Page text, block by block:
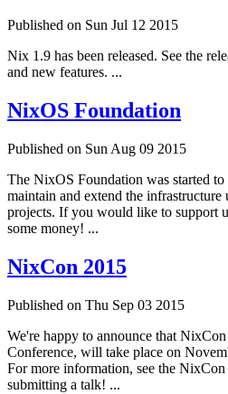
Published on Sun Jul 12 2015
Nix 1.9 has been released. See the
and new features. ...
NixOS Foundation
Published on Sun Aug 09 2015
The NixOS Foundation was started
maintain and extend the infrastructure
projects. If you would like to support
some money! ...
NixCon 2015
Published on Thu Sep 03 2015
We're happy to announce that
Conference, will take place on
For more information, see the
submitting a talk! ...